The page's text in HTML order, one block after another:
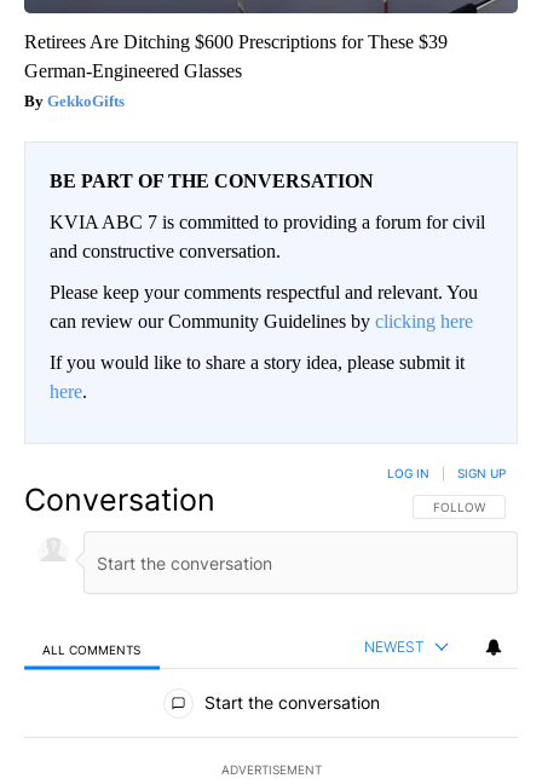
Retirees Are Ditching $600 Prescriptions for These $39
German-Engineered Glasses
GekkoGifts
BE PART OF THE CONVERSATION
KVIA ABC 7 is committed to providing a forum for civil
and constructive conversation.
Please keep your comments respectful and relevant. You
can review our Community Guidelines by clicking here
If you would like to share a story idea, please submit it
here.
Conversation FOLLOW THIS
FOLLOW
LOG IN SIGN UP
ALL COMMENTS NEWEST
All Comments
Start the conversation
ADVERTISEMENT